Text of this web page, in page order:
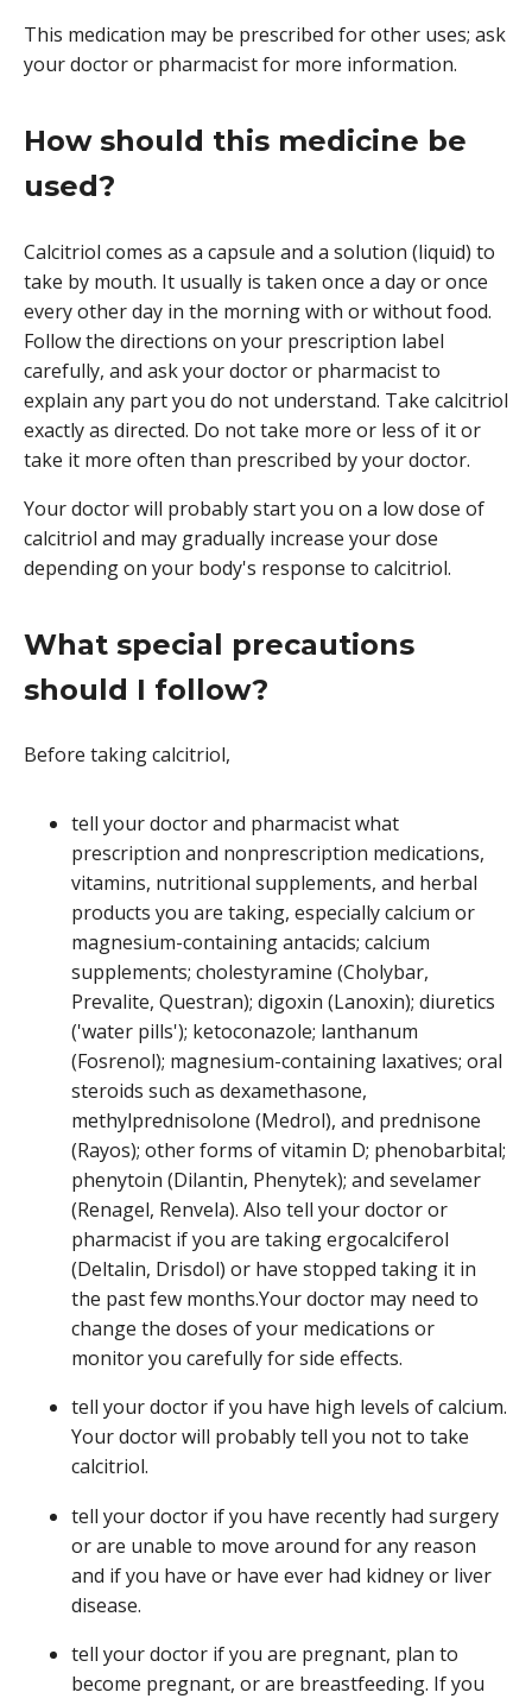
This medication may be prescribed for other uses; ask
your doctor or pharmacist for more information.
How should this medicine be
used?
Calcitriol comes as a capsule and a solution (liquid) to
take by mouth. It usually is taken once a day or once
every other day in the morning with or without food.
Follow the directions on your prescription label
carefully, and ask your doctor or pharmacist to
explain any part you do not understand. Take calcitriol
exactly as directed. Do not take more or less of it or
take it more often than prescribed by your doctor.
Your doctor will probably start you on a low dose of
calcitriol and may gradually increase your dose
depending on your body's response to calcitriol.
What special precautions
should I follow?
Before taking calcitriol,
tell your doctor and pharmacist what
prescription and nonprescription medications,
vitamins, nutritional supplements, and herbal
products you are taking, especially calcium or
magnesium-containing antacids; calcium
supplements; cholestyramine (Cholybar,
Prevalite, Questran); digoxin (Lanoxin); diuretics
('water pills'); ketoconazole; lanthanum
(Fosrenol); magnesium-containing laxatives; oral
steroids such as dexamethasone,
methylprednisolone (Medrol), and prednisone
(Rayos); other forms of vitamin D; phenobarbital;
phenytoin (Dilantin, Phenytek); and sevelamer
(Renagel, Renvela). Also tell your doctor or
pharmacist if you are taking ergocalciferol
(Deltalin, Drisdol) or have stopped taking it in
the past few months.Your doctor may need to
change the doses of your medications or
monitor you carefully for side effects.
tell your doctor if you have high levels of calcium.
Your doctor will probably tell you not to take
calcitriol.
tell your doctor if you have recently had surgery
or are unable to move around for any reason
and if you have or have ever had kidney or liver
disease.
tell your doctor if you are pregnant, plan to
become pregnant, or are breastfeeding. If you